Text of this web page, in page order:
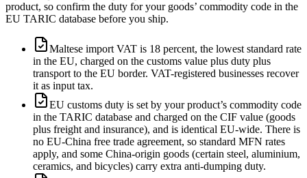
product, so confirm the duty for your goods’ commodity code in the
EU TARIC database before you ship.
Maltese import VAT is 18 percent, the lowest standard rate
in the EU, charged on the customs value plus duty plus
transport to the EU border. VAT-registered businesses recover
it as input tax.
EU customs duty is set by your product’s commodity code
in the TARIC database and charged on the CIF value (goods
plus freight and insurance), and is identical EU-wide. There is
no EU-China free trade agreement, so standard MFN rates
apply, and some China-origin goods (certain steel, aluminium,
ceramics, and bicycles) carry extra anti-dumping duty.